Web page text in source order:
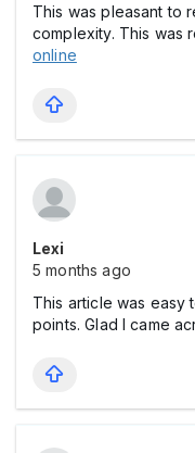
This was pleasant to
complexity. This was
online
Lexi
5 months ago
This article was easy
points. Glad I came